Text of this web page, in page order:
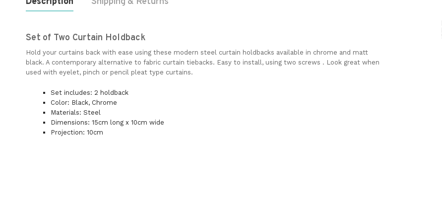
Set of Two Curtain Holdback
Hold your curtains back with ease using these modern steel curtain holdbacks available in chrome and matt
black. A contemporary alternative to fabric curtain tiebacks. Easy to install, using two screws . Look great when
used with eyelet, pinch or pencil pleat type curtains.
Set includes: 2 holdback
Color: Black, Chrome
Materials: Steel
Dimensions: 15cm long x 10cm wide
Projection: 10cm